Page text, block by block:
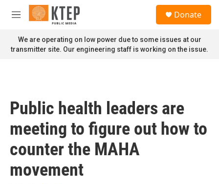
Skip to main content
M
n
u
Donate
We are operating on low power due to some issues at our
transmitter site. Our engineering staff is working on the issue.
Public health leaders are
meeting to figure out how to
counter the MAHA
movement